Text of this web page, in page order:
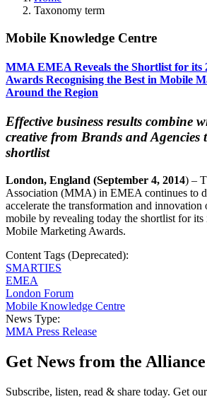
Taxonomy term
Mobile Knowledge Centre
MMA EMEA Reveals the Shortlist for its
Awards Recognising the Best in Mobile
Around the Region
Effective business results combine
creative from Brands and Agencies
shortlist
London, England (September 4, 2014) –
Association (MMA) in EMEA continues to
accelerate the transformation and
mobile by revealing today the shortlist for
Mobile Marketing Awards.
Content Tags (Deprecated):
SMARTIES
EMEA
London Forum
Mobile Knowledge Centre
News Type:
MMA Press Release
Get News from the Alliance
Subscribe, listen, read & share today. Get